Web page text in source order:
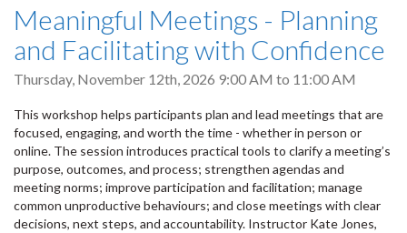
Meaningful Meetings - Planning
and Facilitating with Confidence
Thursday, November 12th, 2026 9:00 AM to 11:00 AM
This workshop helps participants plan and lead meetings that are
focused, engaging, and worth the time - whether in person or
online. The session introduces practical tools to clarify a meeting’s
purpose, outcomes, and process; strengthen agendas and
meeting norms; improve participation and facilitation; manage
common unproductive behaviours; and close meetings with clear
decisions, next steps, and accountability. Instructor Kate Jones,